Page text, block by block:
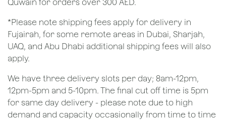
Quwain for orders over 300 AED.
*Please note shipping fees apply for delivery in
Fujairah, for some remote areas in Dubai, Sharjah,
UAQ, and Abu Dhabi additional shipping fees will also
apply.
We have three delivery slots per day; 8am-12pm,
12pm-5pm and 5-10pm. The final cut off time is 5pm
for same day delivery - please note due to high
demand and capacity occasionally from time to time